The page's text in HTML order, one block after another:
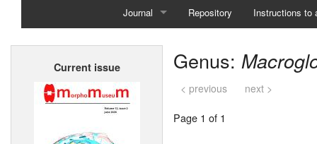
Journal
Home
Repository Instructions to
Current issue Genus:
< previous next >
Page 1 of 1